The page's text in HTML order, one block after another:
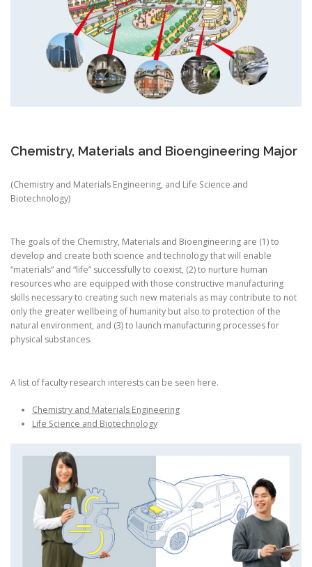
Chemistry, Materials and Bioengineering Major
(Chemistry and Materials Engineering, and Life Science and
Biotechnology)
The goals of the Chemistry, Materials and Bioengineering are (1) to
develop and create both science and technology that will enable
“materials” and “life” successfully to coexist, (2) to nurture human
resources who are equipped with those constructive manufacturing
skills necessary to creating such new materials as may contribute to not
only the greater wellbeing of humanity but also to protection of the
natural environment, and (3) to launch manufacturing processes for
physical substances.
A list of faculty research interests can be seen here.
Chemistry and Materials Engineering
Life Science and Biotechnology